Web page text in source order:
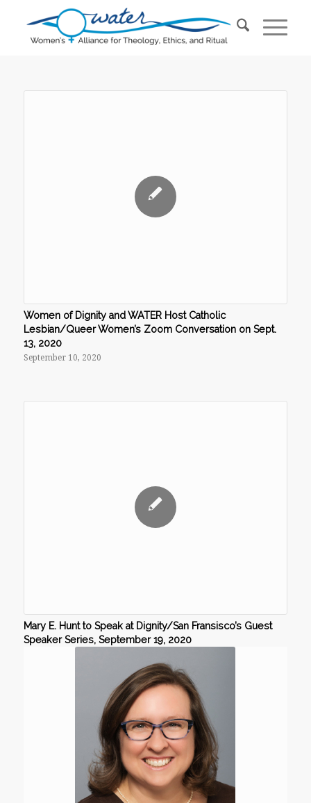
Women of Dignity and WATER Host Catholic
Lesbian/Queer Women’s Zoom Conversation on Sept.
13, 2020
September 10, 2020
Mary E. Hunt to Speak at Dignity/San Fransisco’s Guest
Speaker Series, September 19, 2020